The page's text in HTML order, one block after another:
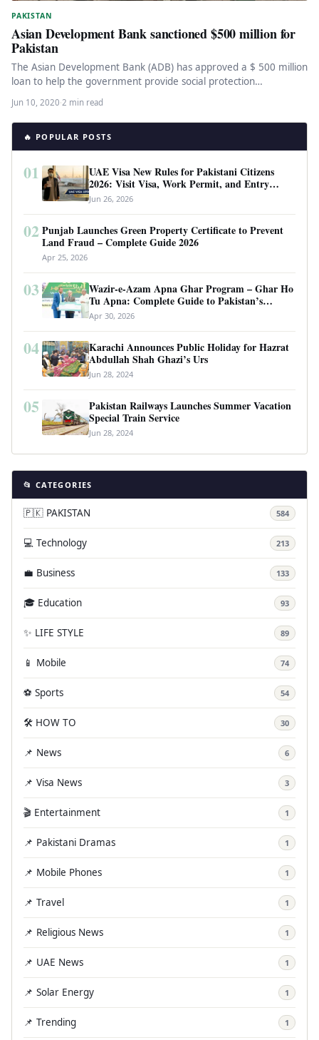
PAKISTAN
Asian Development Bank sanctioned $500 million for
Pakistan
The Asian Development Bank (ADB) has approved a $ 500 million
loan to help the government provide social protection
Jun 10, 2020·2 min read
🔥 POPULAR POSTS
01
UAE Visa New Rules for Pakistani Citizens
2026: Visit Visa, Work Permit, and Entry
Requirements
Jun 26, 2026
02 Punjab Launches Green Property Certificate to Prevent
Land Fraud – Complete Guide 2026
Apr 25, 2026
03
Wazir-e-Azam Apna Ghar Program – Ghar Ho
Tu Apna: Complete Guide to Pakistan’s
Revolutionary Housing Scheme
Apr 30, 2026
04
Karachi Announces Public Holiday for Hazrat
Abdullah Shah Ghazi’s Urs
Jun 28, 2024
05
Pakistan Railways Launches Summer Vacation
Special Train Service
Jun 28, 2024
📂 CATEGORIES
🇵🇰 PAKISTAN 584
💻 Technology 213
💼 Business 133
🎓 Education 93
✨ LIFE STYLE 89
📱 Mobile 74
⚽ Sports 54
🛠️ HOW TO 30
📌 News 6
📌 Visa News 3
🎬 Entertainment 1
📌 Pakistani Dramas 1
📌 Mobile Phones 1
📌 Travel 1
📌 Religious News 1
📌 UAE News 1
📌 Solar Energy 1
📌 Trending 1